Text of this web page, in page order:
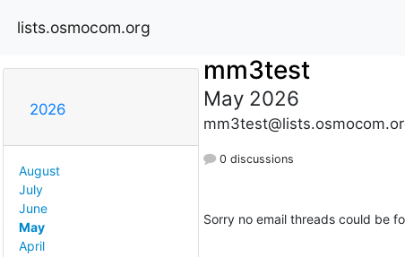
lists.osmocom.org
2026
August
July
June
May
April
mm3test
May 2026
0 discussions
Sorry no email threads could be